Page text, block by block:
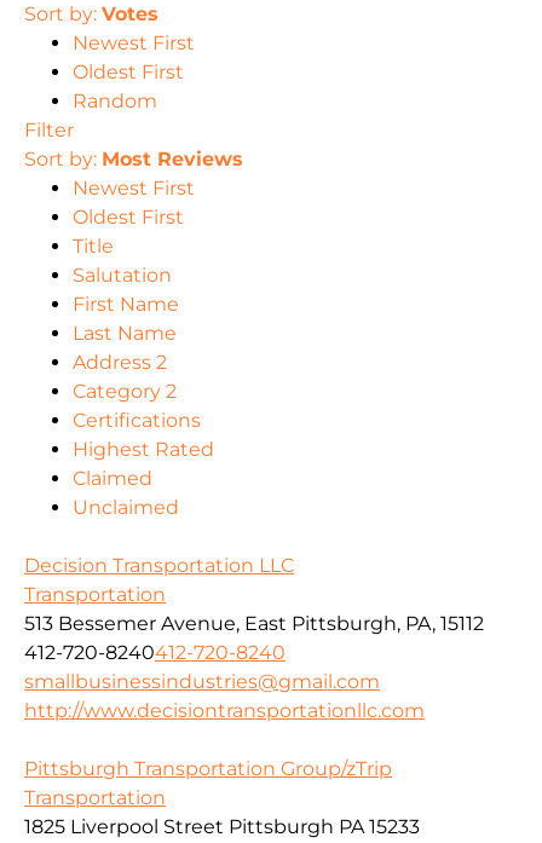
Sort by: Votes
Newest First
Oldest First
Random
Filter
Sort by: Most Reviews
Newest First
Oldest First
Title
Salutation
First Name
Last Name
Address 2
Category 2
Certifications
Highest Rated
Claimed
Unclaimed
Decision Transportation LLC
Transportation
513 Bessemer Avenue, East Pittsburgh, PA, 15112
412-720-8240412-720-8240
smallbusinessindustries@gmail.com
http://www.decisiontransportationllc.com
Pittsburgh Transportation Group/zTrip
Transportation
1825 Liverpool Street Pittsburgh PA 15233